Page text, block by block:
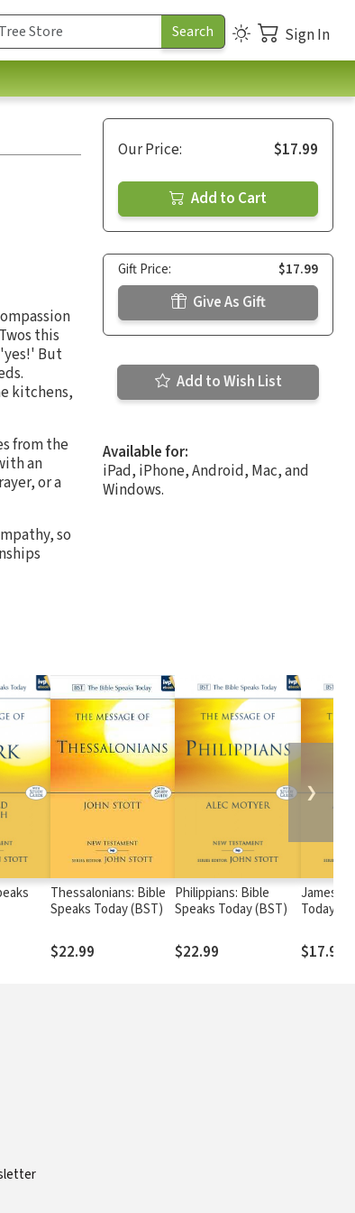
Sign In
this
But
kitchens,
from the
an
or a
so
Our Price: $17.99
Add to Cart
Gift Price: $17.99
Give As Gift
Add to Wish List
Available for:
iPad, iPhone, Android, Mac, and
Windows.
Thessalonians: Bible
Speaks Today (BST)
$22.99
Philippians: Bible
Speaks Today (BST)
$22.99
James:
Today
$17.99
❯